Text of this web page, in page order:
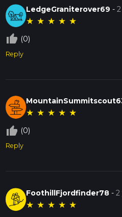
LedgeGraniterover69 -
★ ★ ★ ★ ★
thumb_up_off_alt (0)
Reply
★ ★ ★ ★ ★
thumb_up_off_alt (0)
Reply
FoothillFjordfinder78 -2
★ ★ ★ ★ ★